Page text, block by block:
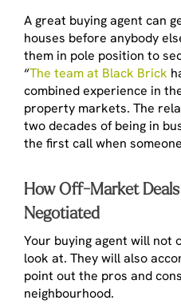
A great buying agent can
houses before anybody
them in pole position to
“The team at Black Brick
combined experience in
property markets. The
two decades of being in
the first call when
How Off-Market
Negotiated
Your buying agent will not
look at. They will also
point out the pros and
neighbourhood.